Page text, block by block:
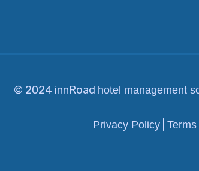
© 2024 innRoad hotel management
Privacy Policy